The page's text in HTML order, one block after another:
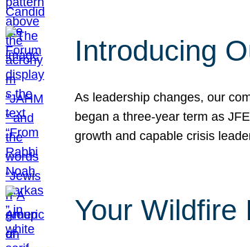
Introducing
As leadership changes, our
began a three-year term as
growth and capable crisis
Your